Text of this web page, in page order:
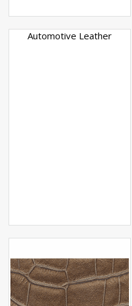
Automotive Leather